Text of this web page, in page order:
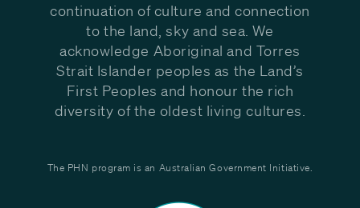
continuation of culture and connection
to the land, sky and sea. We
acknowledge Aboriginal and Torres
Strait Islander peoples as the Land’s
First Peoples and honour the rich
diversity of the oldest living cultures.
The PHN program is an Australian Government Initiative.